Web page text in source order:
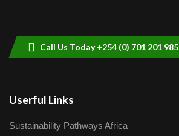
Call Us Today +254 (0) 701 201 985
Userful Links
Sustainability Pathways Africa